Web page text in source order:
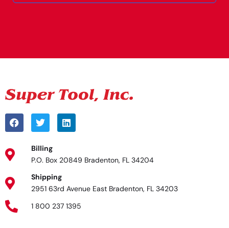
Billing
P.O. Box 20849 Bradenton, FL 34204
Shipping
2951 63rd Avenue East Bradenton, FL 34203
1 800 237 1395